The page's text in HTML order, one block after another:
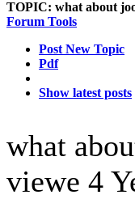
TOPIC: what about
Forum Tools
Post New Topic
Pdf
Show latest posts
what
viewe 4